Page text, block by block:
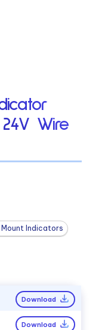
Wire
Mount Indicators
Download
Download